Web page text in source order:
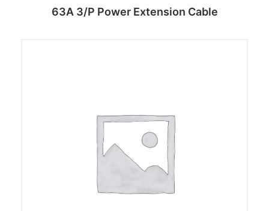
63A 3/P Power Extension Cable